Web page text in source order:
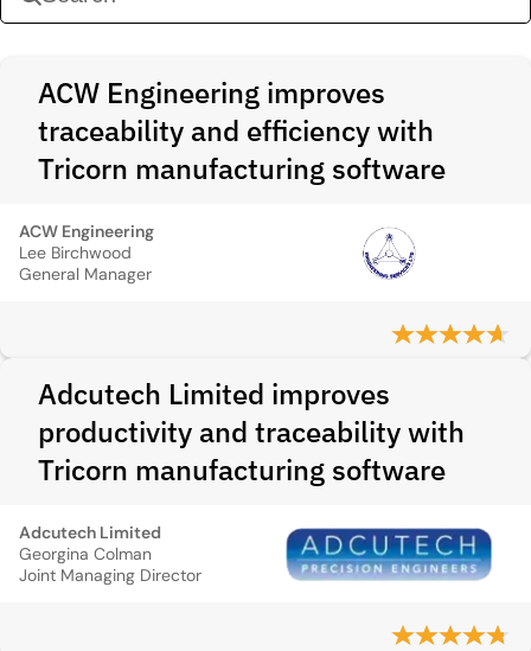
ACW Engineering improves
traceability and efficiency with
Tricorn manufacturing software
ACW Engineering
Lee Birchwood
General Manager
Adcutech Limited improves
productivity and traceability with
Tricorn manufacturing software
Adcutech Limited
Georgina Colman
Joint Managing Director